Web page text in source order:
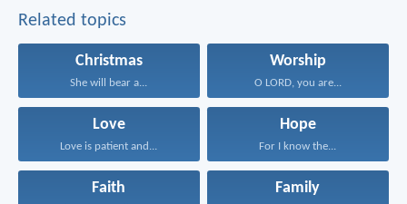
Related topics
Christmas
She will bear a...
Worship
O LORD, you are...
Love
Love is patient and...
Hope
For I know the...
Faith Family